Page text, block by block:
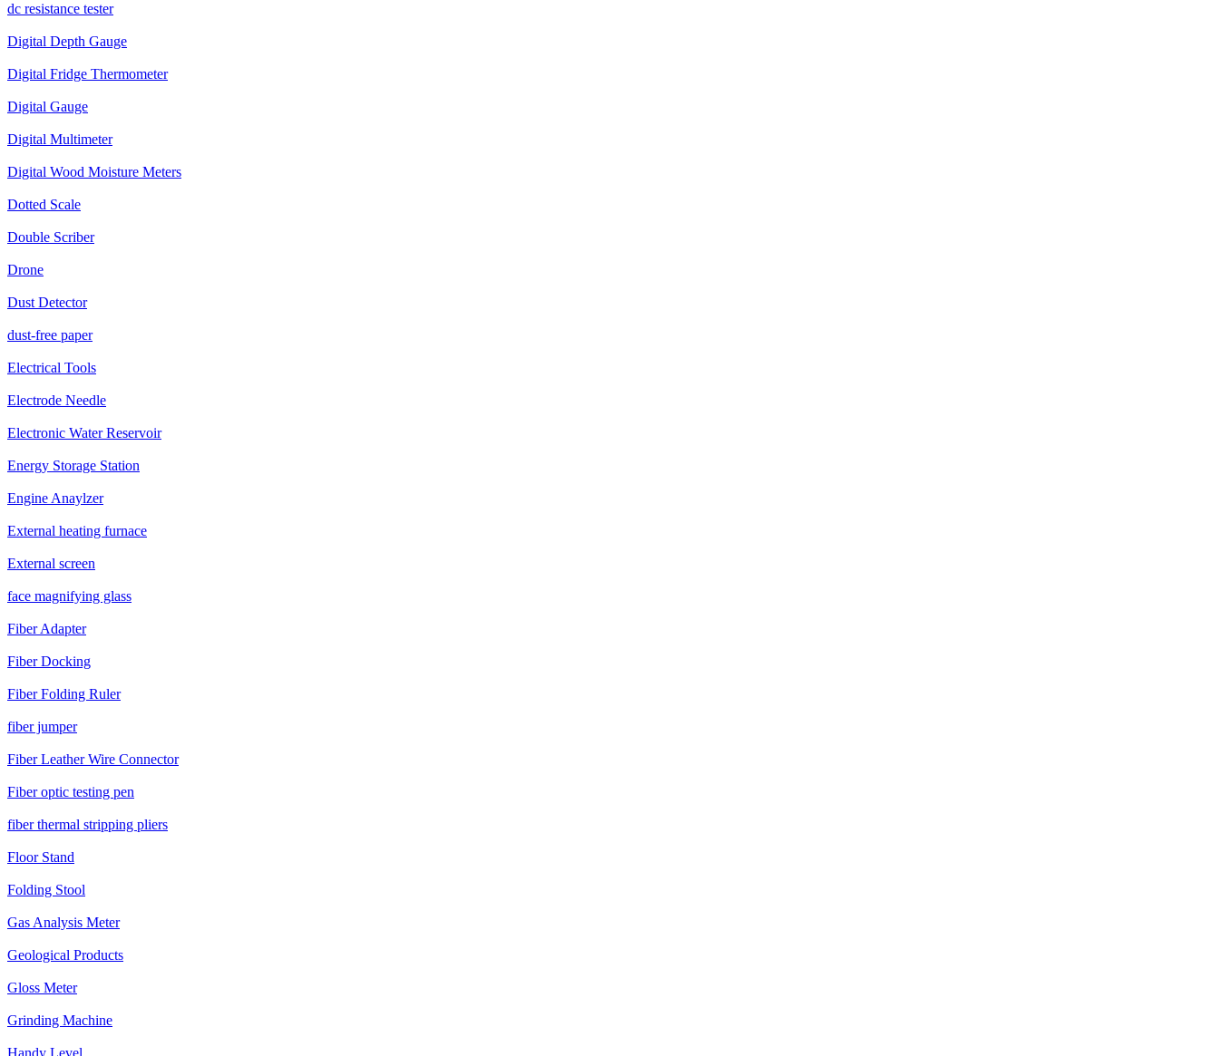
dc resistance tester
Digital Depth Gauge
Digital Fridge Thermometer
Digital Gauge
Digital Multimeter
Digital Wood Moisture Meters
Dotted Scale
Double Scriber
Drone
Dust Detector
dust-free paper
Electrical Tools
Electrode Needle
Electronic Water Reservoir
Energy Storage Station
Engine Anaylzer
External heating furnace
External screen
face magnifying glass
Fiber Adapter
Fiber Docking
Fiber Folding Ruler
fiber jumper
Fiber Leather Wire Connector
Fiber optic testing pen
fiber thermal stripping pliers
Floor Stand
Folding Stool
Gas Analysis Meter
Geological Products
Gloss Meter
Grinding Machine
Handy Level